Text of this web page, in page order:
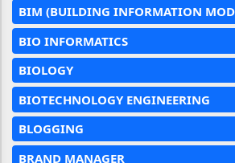
BIM (BUILDING INFORMATION
BIO INFORMATICS
BIOLOGY
BIOTECHNOLOGY ENGINEERING
BLOGGING
BRAND MANAGER